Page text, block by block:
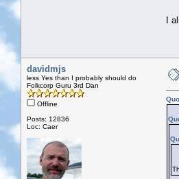
I
davidmjs
less Yes than I probably should do
Folkcorp Guru 3rd Dan
Offline
Posts: 12836
Loc: Caer